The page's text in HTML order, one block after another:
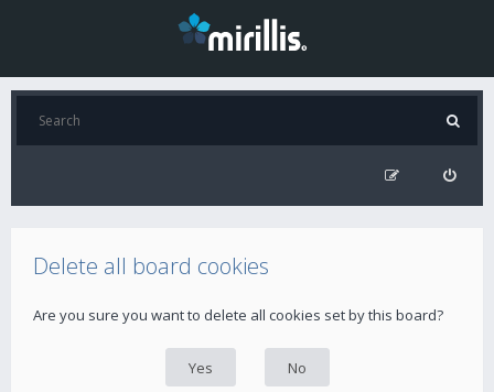
Delete all board cookies
Are you sure you want to delete all cookies set by this board?